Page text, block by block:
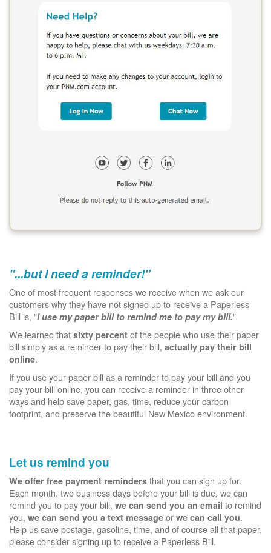
"...but I need a reminder!"
One of most frequent responses we receive when we ask our
customers why they have not signed up to receive a Paperless
Bill is, "I use my paper bill to remind me to pay my bill."
We learned that sixty percent of the people who use their paper
bill simply as a reminder to pay their bill, actually pay their bill
online.
If you use your paper bill as a reminder to pay your bill and you
pay your bill online, you can receive a reminder in three other
ways and help save paper, gas, time, reduce your carbon
footprint, and preserve the beautiful New Mexico environment.
Let us remind you
We offer free payment reminders that you can sign up for.
Each month, two business days before your bill is due, we can
remind you to pay your bill, we can send you an email to remind
you, we can send you a text message or we can call you.
Help us save postage, gasoline, time, and of course all that paper,
please consider signing up to receive a Paperless Bill.